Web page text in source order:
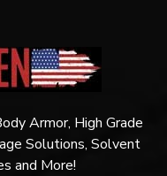
Armor, High Grade
Solutions, Solvent
and More!